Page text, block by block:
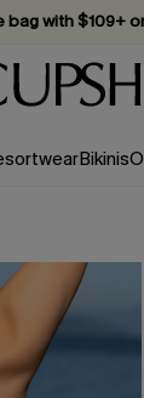
now
15% off — no
Bikinis